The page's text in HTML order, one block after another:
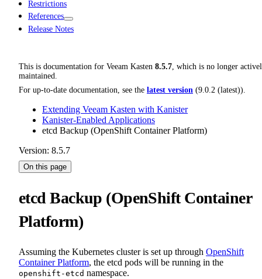
Restrictions
References
Release Notes
This is documentation for Veeam Kasten 8.5.7 , which is no longer
maintained.
For up-to-date documentation, see the latest version (9.0.2 (latest)).
Extending Veeam Kasten with Kanister
Kanister-Enabled Applications
etcd Backup (OpenShift Container Platform)
Version: 8.5.7
On this page
etcd Backup (OpenShift Container
Platform)
Assuming the Kubernetes cluster is set up through OpenShift
Container Platform, the etcd pods will be running in the
openshift-etcd namespace.